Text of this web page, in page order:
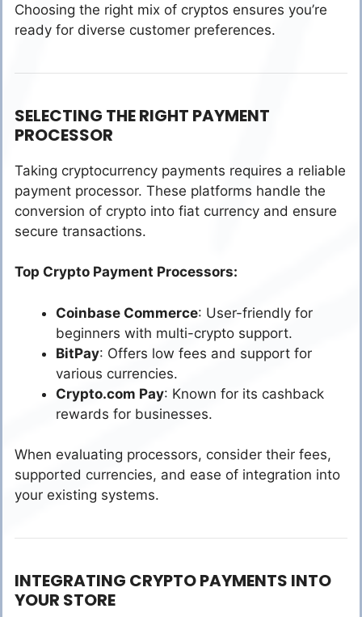
Choosing the right mix of cryptos ensures you’re
ready for diverse customer preferences.
SELECTING THE RIGHT PAYMENT
PROCESSOR
Taking cryptocurrency payments requires a reliable
payment processor. These platforms handle the
conversion of crypto into fiat currency and ensure
secure transactions.
Top Crypto Payment Processors:
Coinbase Commerce: User-friendly for
beginners with multi-crypto support.
BitPay: Offers low fees and support for
various currencies.
Crypto.com Pay: Known for its cashback
rewards for businesses.
When evaluating processors, consider their fees,
supported currencies, and ease of integration into
your existing systems.
INTEGRATING CRYPTO PAYMENTS INTO
YOUR STORE